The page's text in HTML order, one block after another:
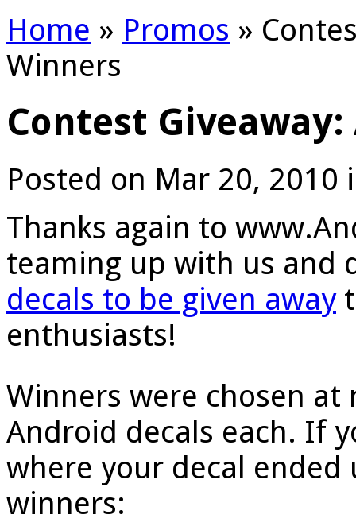
Home » Promos »
Winners
Contest
Posted on Mar 20, 2010
Thanks again to
teaming up with us and
decals to be given away
enthusiasts!
Winners were chosen
Android decals each. If
where your decal
winners: